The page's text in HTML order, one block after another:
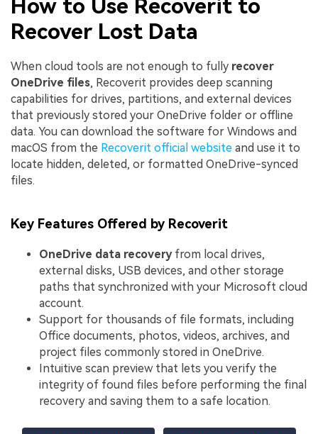
How to Use Recoverit to
Recover Lost Data
When cloud tools are not enough to fully recover
OneDrive files, Recoverit provides deep scanning
capabilities for drives, partitions, and external devices
that previously stored your OneDrive folder or offline
data. You can download the software for Windows and
macOS from the Recoverit official website and use it to
locate hidden, deleted, or formatted OneDrive-synced
files.
Key Features Offered by Recoverit
OneDrive data recoveryfrom local drives,
external disks, USB devices, and other storage
paths that synchronized with your Microsoft cloud
account.
Support for thousands of file formats, including
Office documents, photos, videos, archives, and
project files commonly stored in OneDrive.
Intuitive scan preview that lets you verify the
integrity of found files before performing the final
recovery and saving them to a safe location.